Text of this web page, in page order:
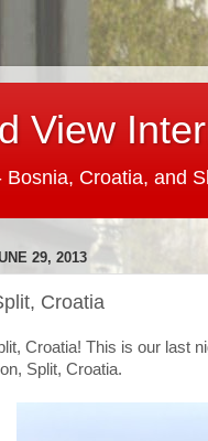
View
Bosnia, Croatia, and
29, 2013
Croatia
Croatia! This is our last
Split, Croatia.